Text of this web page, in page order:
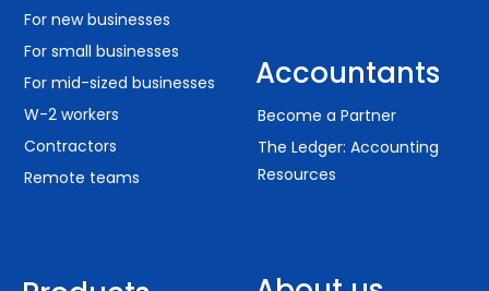
For new businesses
For small businesses
For mid-sized businesses
W-2 workers
Contractors
Remote teams
Accountants
Become a Partner
The Ledger: Accounting
Resources